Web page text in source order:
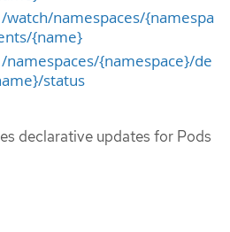
namespaces/{namespa
{name}
{namespace}/de
status
declarative updates for Pods